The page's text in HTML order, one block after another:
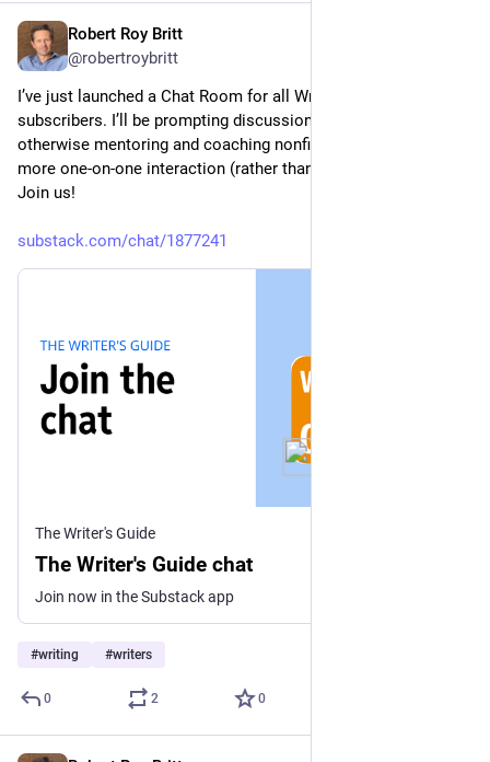
Robert Roy Britt
@robertroybritt
I’ve just launched a Chat Room for all Writer’s Guide
subscribers. I’ll be prompting discussions, doing Q&As, and
otherwise mentoring and coaching nonfiction writers with
more one-on-one interaction (rather than just sending posts).
Join us!
substack.com/chat/1877241
The Writer's Guide
The Writer's Guide chat
Join now in the Substack app
#writing #writers
0 2 0